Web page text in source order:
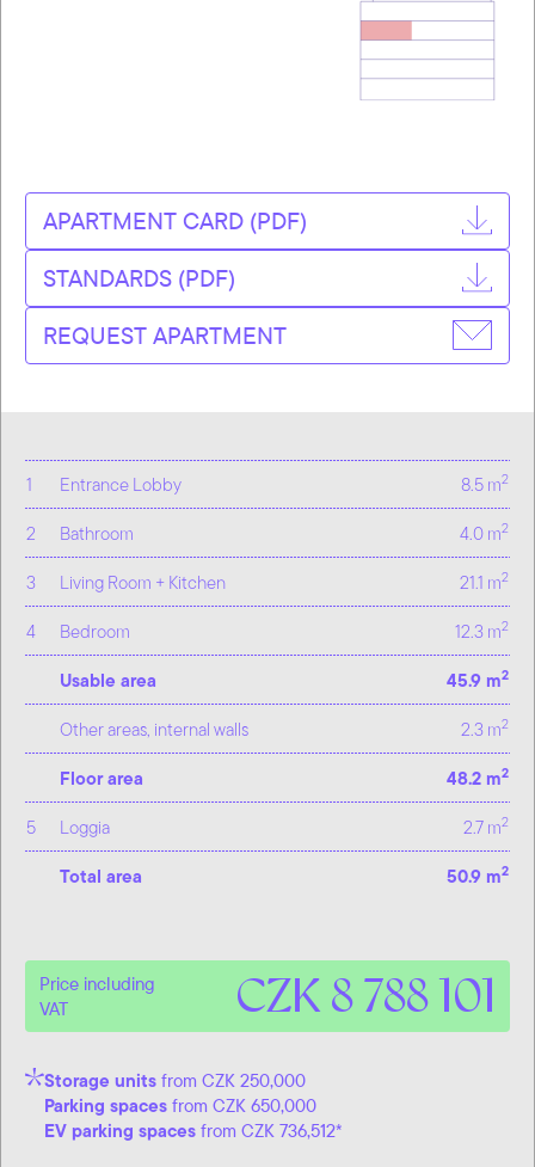
1 Entrance Lobby 8.5 m2
2 Bathroom 4.0 m2
3 Living Room + Kitchen 21.1 m2
4 Bedroom 12.3 m2
Usable area 45.9 m2
Other areas, internal walls 2.3 m2
Floor area 48.2 m2
5 Loggia 2.7 m2
Total area 50.9 m2
Price including
VAT
CZK 8 788 101
Storage units from CZK 250,000
Parking spaces from CZK 650,000
EV parking spaces from CZK 736,512*
APARTMENT CARD (PDF)
STANDARDS (PDF)
REQUEST APARTMENT